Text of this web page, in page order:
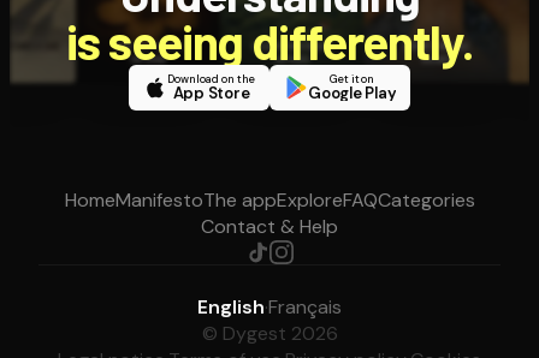
is seeing differently.
Download on the
App Store
Get it on
Google Play
HomeManifestoThe appExploreFAQCategories
Contact & Help
English·Français
© Dygest 2026